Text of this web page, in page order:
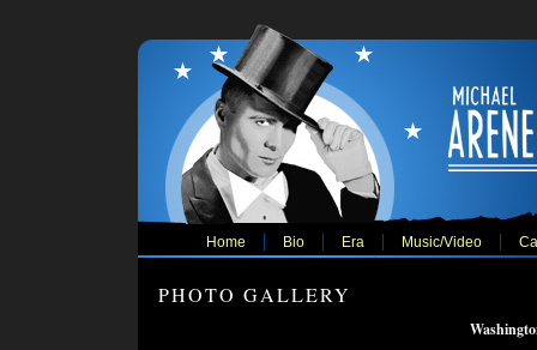
Home Bio Era Music/Video
PHOTO GALLERY